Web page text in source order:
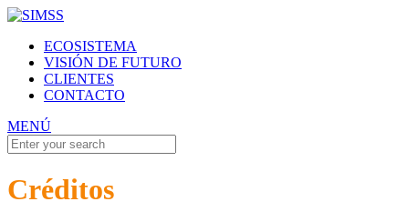
ECOSISTEMA
VISIÓN DE FUTURO
CLIENTES
CONTACTO
MENÚ
Créditos